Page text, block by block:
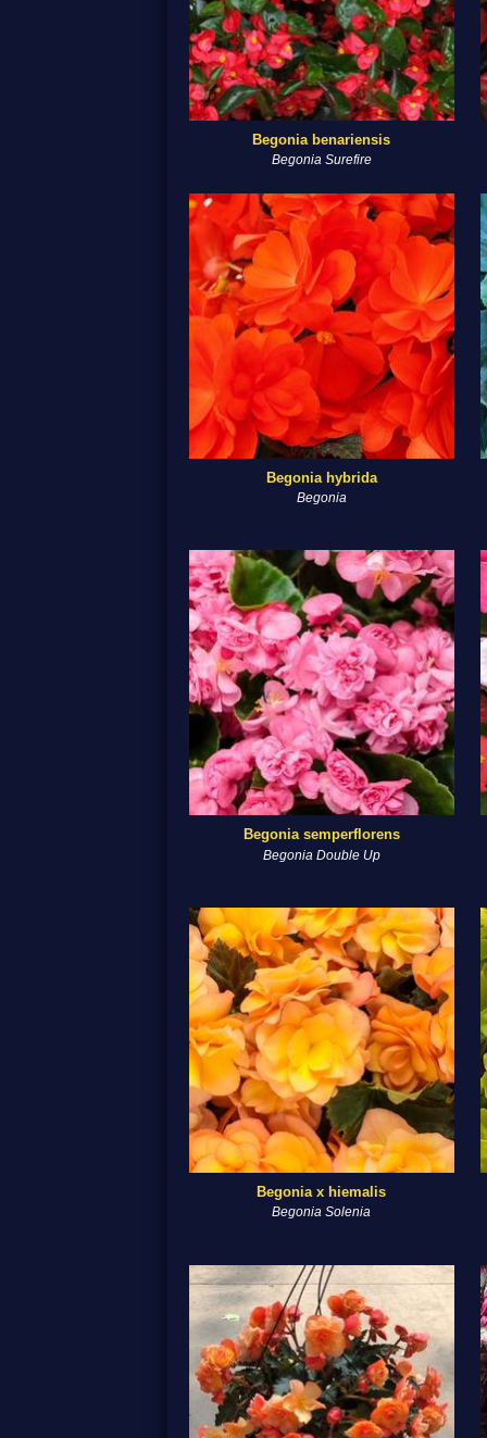
Begonia benariensis
Begonia Surefire
Begonia hybrida
Begonia
Begonia semperflorens
Begonia Double Up
Begonia x hiemalis
Begonia Solenia